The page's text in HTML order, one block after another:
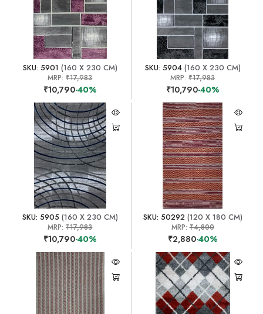
SKU: 5901 (160 X 230 CM)
MRP:₹17,983
₹10,790-40%
SKU: 5904(160 X 230 CM)
MRP:₹17,983
₹10,790-40%
SKU: 5905(160 X 230 CM)
MRP:₹17,983
₹10,790-40%
SKU: 50292(120 X 180 CM)
MRP:₹4,800
₹2,880-40%